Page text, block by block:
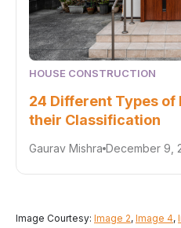
HOUSE CONSTRUCTION
24 Different Types of
their Classification
Gaurav Mishra December 9,
Image Courtesy: Image 2, Image 4,